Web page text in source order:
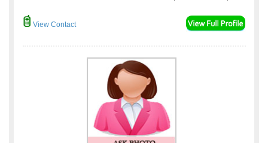
View Contact